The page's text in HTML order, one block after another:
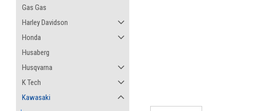
Gas Gas
Harley Davidson
Honda
Husaberg
Husqvarna
K Tech
Kawasaki